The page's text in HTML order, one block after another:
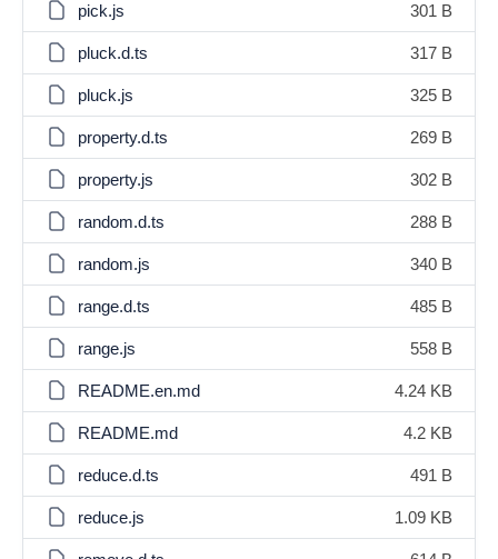
pick.js 301 B
pluck.d.ts 317 B
pluck.js 325 B
property.d.ts 269 B
property.js 302 B
random.d.ts 288 B
random.js 340 B
range.d.ts 485 B
range.js 558 B
README.en.md 4.24 KB
README.md 4.2 KB
reduce.d.ts 491 B
reduce.js 1.09 KB